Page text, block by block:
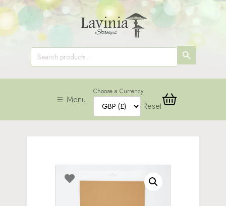
Search
for:
SEARCH
BUTTON
Menu
Choose a Currency
Reset